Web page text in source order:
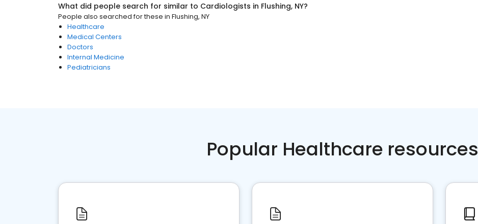
What did people search for similar to Cardiologists in Flushing, NY?
People also searched for these in Flushing, NY
Healthcare
Medical Centers
Doctors
Internal Medicine
Pediatricians
Popular Healthcare resources